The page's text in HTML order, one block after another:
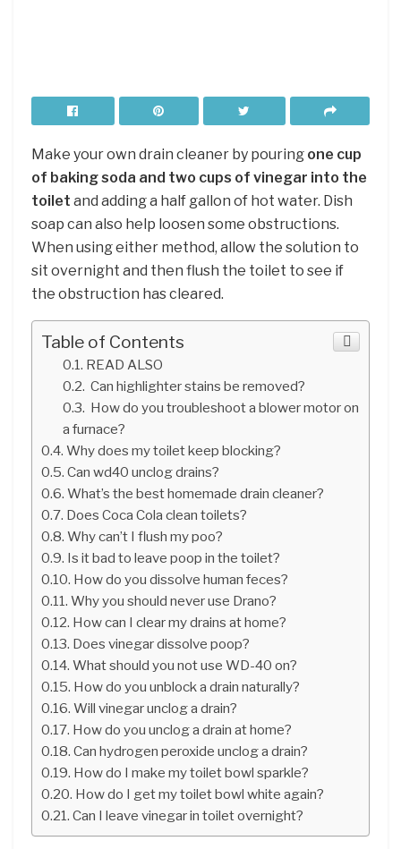
Make your own drain cleaner by pouring one cup
of baking soda and two cups of vinegar into the
toilet and adding a half gallon of hot water. Dish
soap can also help loosen some obstructions.
When using either method, allow the solution to
sit overnight and then flush the toilet to see if
the obstruction has cleared.
Table of Contents
READ ALSO
Can highlighter stains be removed?
How do you troubleshoot a blower motor on
a furnace?
Why does my toilet keep blocking?
Can wd40 unclog drains?
What’s the best homemade drain cleaner?
Does Coca Cola clean toilets?
Why can’t I flush my poo?
Is it bad to leave poop in the toilet?
How do you dissolve human feces?
Why you should never use Drano?
How can I clear my drains at home?
Does vinegar dissolve poop?
What should you not use WD-40 on?
How do you unblock a drain naturally?
Will vinegar unclog a drain?
How do you unclog a drain at home?
Can hydrogen peroxide unclog a drain?
How do I make my toilet bowl sparkle?
How do I get my toilet bowl white again?
Can I leave vinegar in toilet overnight?